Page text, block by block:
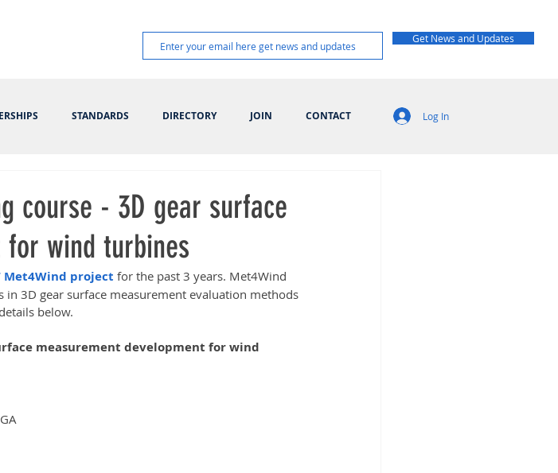
Get News and Updates
STANDARDS DIRECTORY JOIN CONTACT Log In
course - 3D gear surface
for wind turbines
Met4Wind project for the past 3 years. Met4Wind
3D gear surface measurement evaluation methods
below.
measurement development for wind